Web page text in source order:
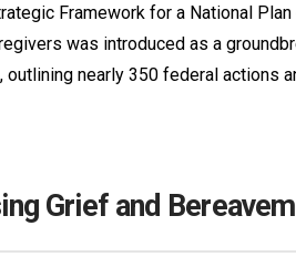
Framework for a National
was introduced as a
nearly 350 federal actions
Grief and